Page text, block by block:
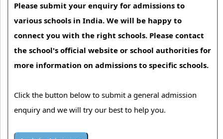
Please submit your enquiry for admissions to
various schools in India. We will be happy to
connect you with the right schools. Please contact
the school's official website or school authorities for
more information on admissions to specific schools.
Click the button below to submit a general admission
enquiry and we will try our best to help you.